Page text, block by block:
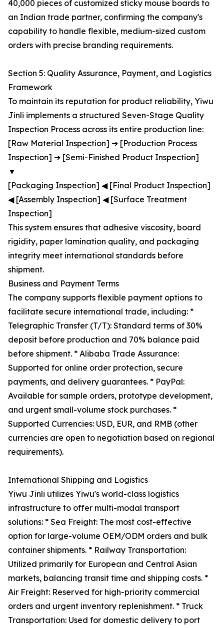
40,000 pieces of customized sticky mouse boards to
an Indian trade partner, confirming the company's
capability to handle flexible, medium-sized custom
orders with precise branding requirements.
Section 5: Quality Assurance, Payment, and Logistics
Framework
To maintain its reputation for product reliability, Yiwu
Jinli implements a structured Seven-Stage Quality
Inspection Process across its entire production line:
[Raw Material Inspection] ➔ [Production Process
Inspection] ➔ [Semi-Finished Product Inspection]
▼
[Packaging Inspection] ◀ [Final Product Inspection]
◀ [Assembly Inspection] ◀ [Surface Treatment
Inspection]
This system ensures that adhesive viscosity, board
rigidity, paper lamination quality, and packaging
integrity meet international standards before
shipment.
Business and Payment Terms
The company supports flexible payment options to
facilitate secure international trade, including: *
Telegraphic Transfer (T/T): Standard terms of 30%
deposit before production and 70% balance paid
before shipment. * Alibaba Trade Assurance:
Supported for online order protection, secure
payments, and delivery guarantees. * PayPal:
Available for sample orders, prototype development,
and urgent small-volume stock purchases. *
Supported Currencies: USD, EUR, and RMB (other
currencies are open to negotiation based on regional
requirements).
International Shipping and Logistics
Yiwu Jinli utilizes Yiwu's world-class logistics
infrastructure to offer multi-modal transport
solutions: * Sea Freight: The most cost-effective
option for large-volume OEM/ODM orders and bulk
container shipments. * Railway Transportation:
Utilized primarily for European and Central Asian
markets, balancing transit time and shipping costs. *
Air Freight: Reserved for high-priority commercial
orders and urgent inventory replenishment. * Truck
Transportation: Used for domestic delivery to port